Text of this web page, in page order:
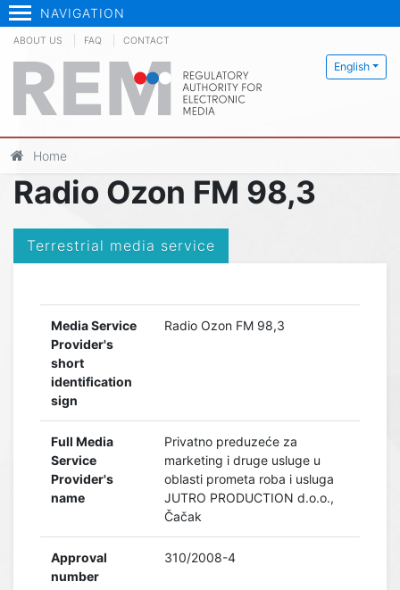
NAVIGATION
English
ABOUT US FAQ CONTACT
Home
Radio Ozon FM 98,3
Terrestrial media service
Media Service
Provider's
short
identification
sign
Radio Ozon FM 98,3
Full Media
Service
Provider's
name
Privatno preduzeće za
marketing i druge usluge u
oblasti prometa roba i usluga
JUTRO PRODUCTION d.o.o.,
Čačak
Approval
number
310/2008-4